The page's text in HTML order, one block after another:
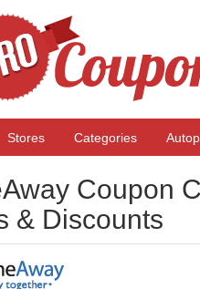
Stores Categories
Coupon
& Discounts